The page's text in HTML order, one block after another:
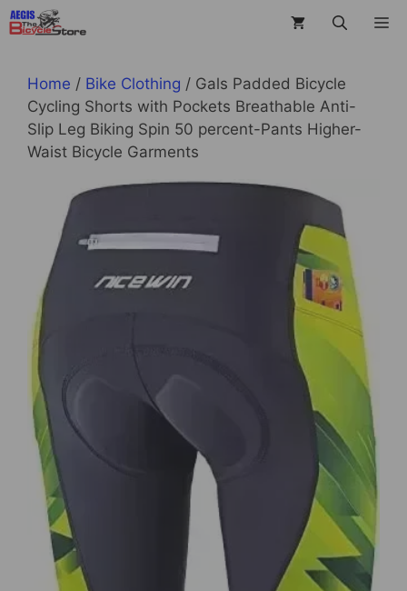
Skip
to
Home / Bike Clothing / Gals Padded Bicycle
Cycling Shorts with Pockets Breathable Anti-
Slip Leg Biking Spin 50 percent-Pants Higher-
Waist Bicycle Garments